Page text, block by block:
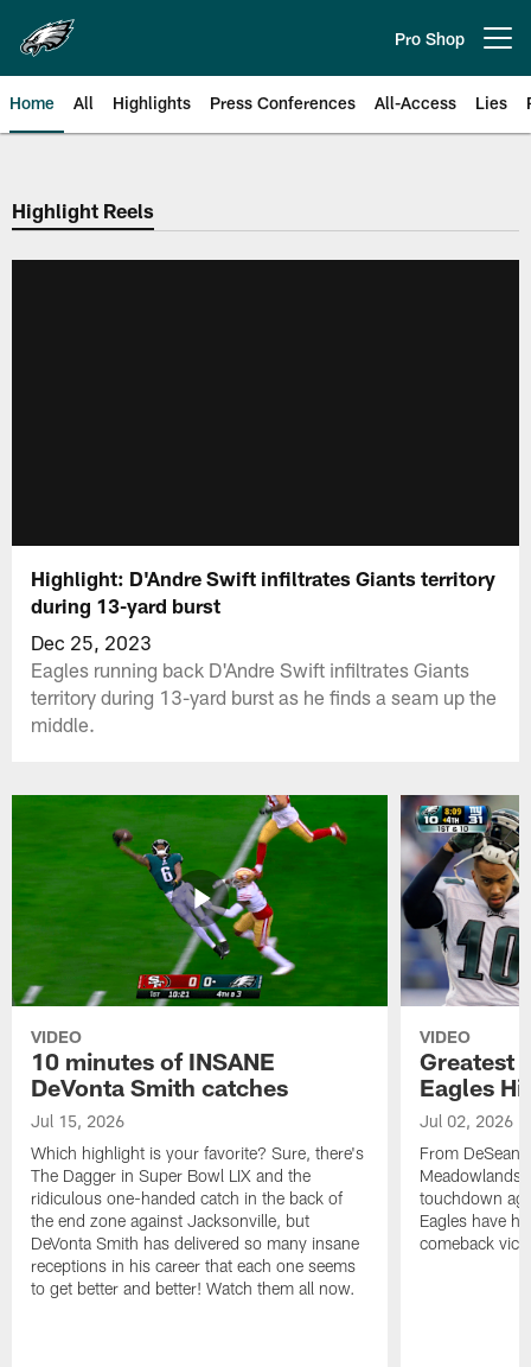
main
content
Pro Shop
Home All Highlights Press Conferences All-Access Lies
Philadelphia Eagles | Official
Highlight Reels
Highlight: D'Andre Swift infiltrates Giants territory
during 13-yard burst
Dec 25, 2023
Eagles running back D'Andre Swift infiltrates Giants
territory during 13-yard burst as he finds a seam up the
middle.
VIDEO
10 minutes of INSANE
DeVonta Smith catches
Jul 15, 2026
Which highlight is your favorite? Sure, there's
The Dagger in Super Bowl LIX and the
ridiculous one-handed catch in the back of
the end zone against Jacksonville, but
DeVonta Smith has delivered so many insane
receptions in his career that each one seems
to get better and better! Watch them all now.
VIDEO
Greatest
Eagles
Jul 02, 2026
From DeSean
Meadowlands
touchdown
Eagles have
comeback